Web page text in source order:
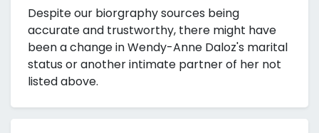
Despite our biorgraphy sources being
accurate and trustworthy, there might have
been a change in Wendy-Anne Daloz's marital
status or another intimate partner of her not
listed above.